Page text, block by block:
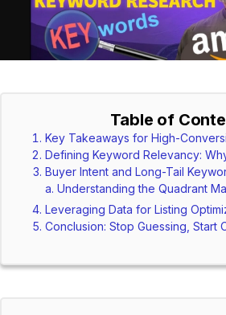
Table of
Key Takeaways for High-
Defining Keyword Relevancy:
Buyer Intent and Long-Tail
Understanding the Quadrant
Leveraging Data for Listing
Conclusion: Stop Guessing, Start